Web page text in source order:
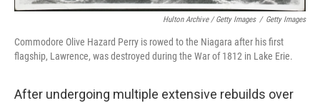
Hulton Archive / Getty Images / Getty Images
Commodore Olive Hazard Perry is rowed to the Niagara after his first
flagship, Lawrence, was destroyed during the War of 1812 in Lake Erie.
After undergoing multiple extensive rebuilds over